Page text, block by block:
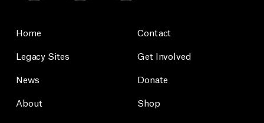
Home
Legacy Sites
News
About
Contact
Get Involved
Donate
Shop